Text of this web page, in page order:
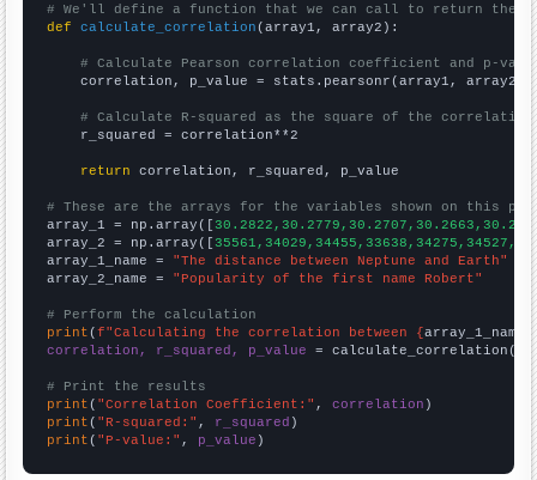
# We'll define a function that we can call to return the
def
calculate_correlation (array1, array2):
# Calculate Pearson correlation coefficient and p-
    correlation, p_value = stats.pearsonr(array1, array2)
# Calculate R-squared as the square of the
    r_squared = correlation**2
return correlation, r_squared, p_value
# These are the arrays for the variables shown on this
array_1 = np.array([
array_2 = np.array([
array_1_name = "The distance between Neptune and Earth"
array_2_name = "Popularity of the first name Robert"
# Perform the calculation
print (f"Calculating the correlation between {array_1_name
correlation, r_squared, p_value = calculate_correlation(
# Print the results
print ( "Correlation Coefficient:" , correlation
print ( "R-squared:" , r_squared
print ( "P-value:" , p_value )